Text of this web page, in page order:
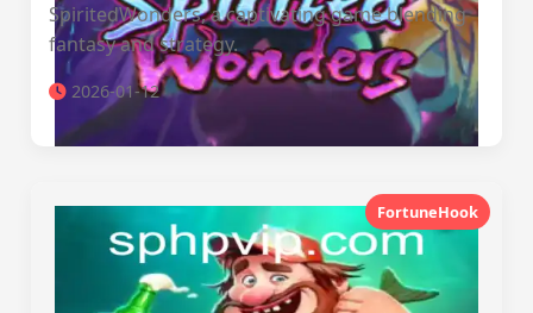
SpiritedWonders, a captivating game blending
fantasy and strategy.
2026-01-12
FortuneHook